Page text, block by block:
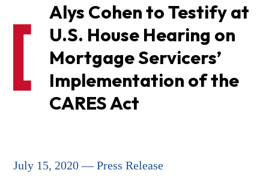
Alys Cohen to Testify at
U.S. House Hearing on
Mortgage Servicers’
Implementation of the
CARES Act
July 15, 2020 — Press Release